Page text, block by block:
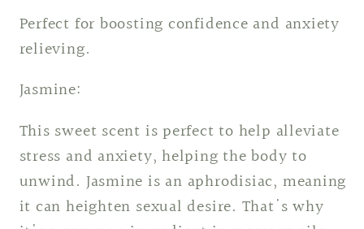
Perfect for boosting confidence and anxiety
relieving.
Jasmine:
This sweet scent is perfect to help alleviate
stress and anxiety, helping the body to
unwind. Jasmine is an aphrodisiac, meaning
it can heighten sexual desire. That's why